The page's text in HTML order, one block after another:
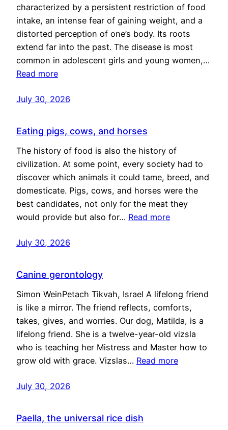
characterized by a persistent restriction of food
intake, an intense fear of gaining weight, and a
distorted perception of one’s body. Its roots
extend far into the past. The disease is most
common in adolescent girls and young women,…
Read more
July 30, 2026
Eating pigs, cows, and horses
The history of food is also the history of
civilization. At some point, every society had to
discover which animals it could tame, breed, and
domesticate. Pigs, cows, and horses were the
best candidates, not only for the meat they
would provide but also for… Read more
July 30, 2026
Canine gerontology
Simon WeinPetach Tikvah, Israel A lifelong friend
is like a mirror. The friend reflects, comforts,
takes, gives, and worries. Our dog, Matilda, is a
lifelong friend. She is a twelve-year-old vizsla
who is teaching her Mistress and Master how to
grow old with grace. Vizslas… Read more
July 30, 2026
Paella, the universal rice dish